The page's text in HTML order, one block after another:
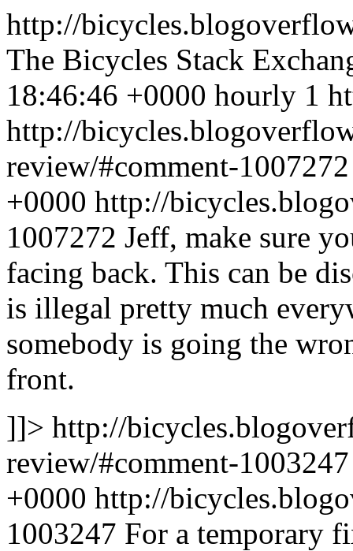
http://
The Bicycles Stack
18:46:46 +0000 hourly 1
http://
review/#comment-
+0000 http://
1007272 Jeff, make sure
facing back. This can be
is illegal pretty much
somebody is going the
front.
]]> http://
review/#comment-
+0000 http://
1003247 For a temporary